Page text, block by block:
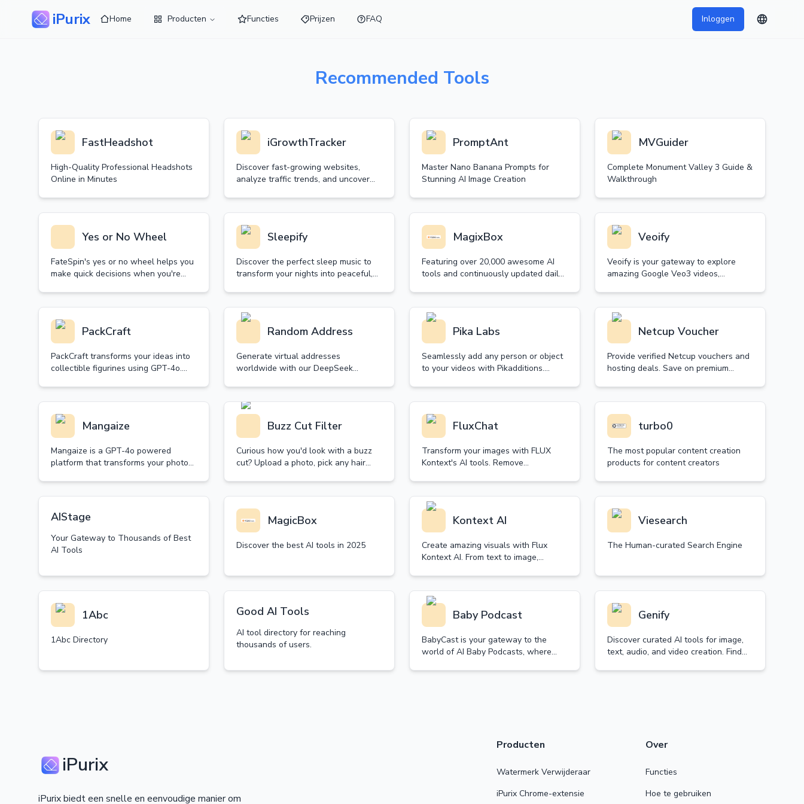
iPurix Home Producten Functies Prijzen FAQ Inloggen
Recommended Tools
FastHeadshot
High-Quality Professional Headshots
Online in Minutes
iGrowthTracker
Discover fast-growing websites,
analyze traffic trends, and uncover
PromptAnt
Master Nano Banana Prompts for
Stunning AI Image Creation
MVGuider
Complete Monument Valley 3 Guide &
Walkthrough
Yes or No Wheel
FateSpin's yes or no wheel helps you
make quick decisions when you're
guide your next move.
Sleepify
Discover the perfect sleep music to
transform your nights into peaceful,
achieve deep, quality sleep naturally.
MagixBox
Featuring over 20,000 awesome AI
tools and continuously updated daily
Veoify
Veoify is your gateway to explore
amazing Google Veo3 videos,
realistic sound effects.
PackCraft
PackCraft transforms your ideas into
collectible figurines using GPT-4o.
generations daily.
Random Address
Generate virtual addresses
worldwide with our DeepSeek
Simple, fast, and customizable.
Pika Labs
Seamlessly add any person or object
to your videos with Pikadditions.
perfect matching.
Netcup Voucher
Provide verified Netcup vouchers and
hosting deals. Save on premium
guaranteed validity.
Mangaize
Mangaize is a GPT-4o powered
platform that transforms your photos
anime transformation.
Buzz Cut Filter
Curious how you'd look with a buzz
cut? Upload a photo, pick any hair
it now.
FluxChat
Transform your images with FLUX
Kontext's AI tools. Remove
our free trial today!
turbo0
The most popular content creation
products for content creators
AIStage
Your Gateway to Thousands of Best
AI Tools
MagicBox
Discover the best AI tools in 2025
Kontext AI
Create amazing visuals with Flux
Kontext AI. From text to image,
Viesearch
The Human-curated Search Engine
1Abc
1Abc Directory
Good AI Tools
AI tool directory for reaching
thousands of users.
Baby Podcast
BabyCast is your gateway to the
world of AI Baby Podcasts, where
Genify
Discover curated AI tools for image,
text, audio, and video creation. Find
iPurix
iPurix biedt een snelle en eenvoudige manier om
Producten
Watermerk Verwijderaar
iPurix Chrome-extensie
Over
Functies
Hoe te gebruiken